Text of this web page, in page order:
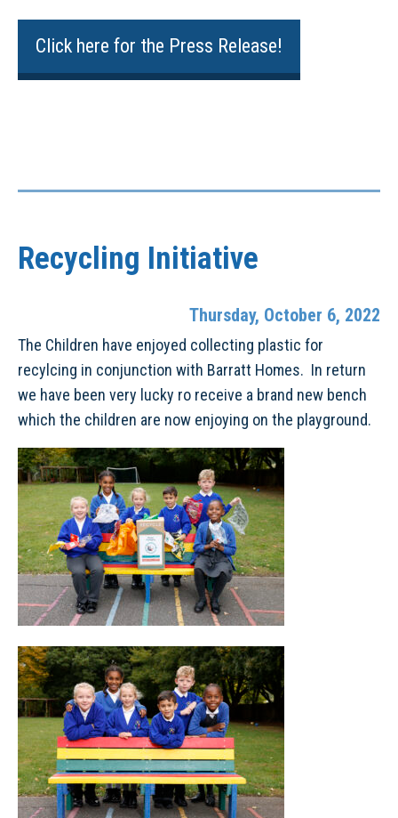
Click here for the Press Release!
Recycling Initiative
Thursday, October 6, 2022
The Children have enjoyed collecting plastic for
recylcing in conjunction with Barratt Homes. In return
we have been very lucky ro receive a brand new bench
which the children are now enjoying on the playground.